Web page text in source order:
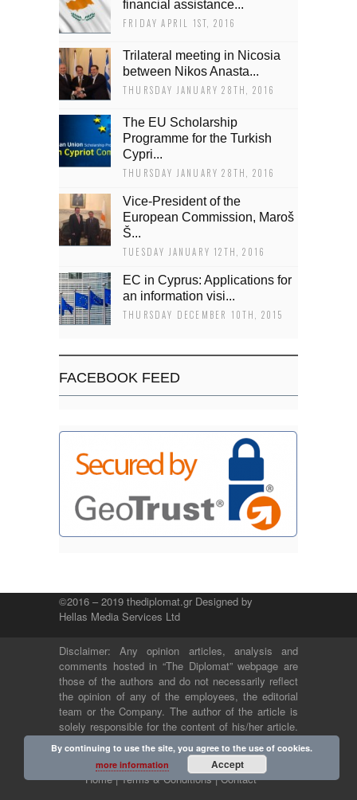
financial assistance...
FRIDAY APRIL 1ST, 2016
Trilateral meeting in Nicosia
between Nikos Anasta...
THURSDAY JANUARY 28TH, 2016
The EU Scholarship
Programme for the Turkish
Cypri...
THURSDAY JANUARY 28TH, 2016
Vice-President of the
European Commission, Maroš
Š...
TUESDAY JANUARY 12TH, 2016
EC in Cyprus: Applications for
an information visi...
THURSDAY DECEMBER 10TH, 2015
FACEBOOK FEED
©2016 – 2019 thediplomat.gr Designed by
Hellas Media Services Ltd
Disclaimer: Any opinion articles, analysis and
comments hosted in “The Diplomat” webpage are
those of the authors and do not necessarily reflect
the opinion of any of the employees, the editorial
team or the Company. The author of the article is
solely responsible for the content of his/her article.
The Company and its employees bear no legal or
any other responsibility.
Home | Terms & Conditions |Contact
By continuing to use the site, you agree to the use of cookies.
more information
Accept